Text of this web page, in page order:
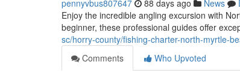
pennyvbus807647 88 days ago News
Enjoy the incredible angling excursion with
beginner, these professional guides offer
sc/horry-county/fishing-charter-north-myrtle-
Comments
Who Upvoted